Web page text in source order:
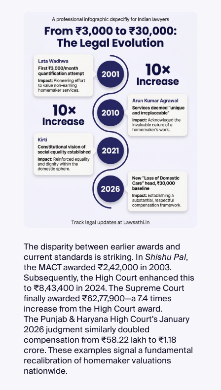
The disparity between earlier awards and
current standards is striking. InShishu Pal,
the MACT awarded ₹2,42,000 in 2003.
Subsequently, the High Court enhanced this
to ₹8,43,400 in 2024. The Supreme Court
finally awarded ₹62,77,900—a 7.4 times
increase from the High Court award.
The Punjab & Haryana High Court's January
2026 judgment similarly doubled
compensation from ₹58.22 lakh to ₹1.18
crore. These examples signal a fundamental
recalibration of homemaker valuations
nationwide.